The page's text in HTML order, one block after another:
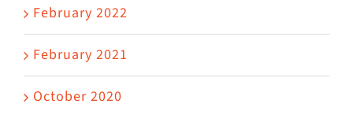
February 2022
February 2021
October 2020